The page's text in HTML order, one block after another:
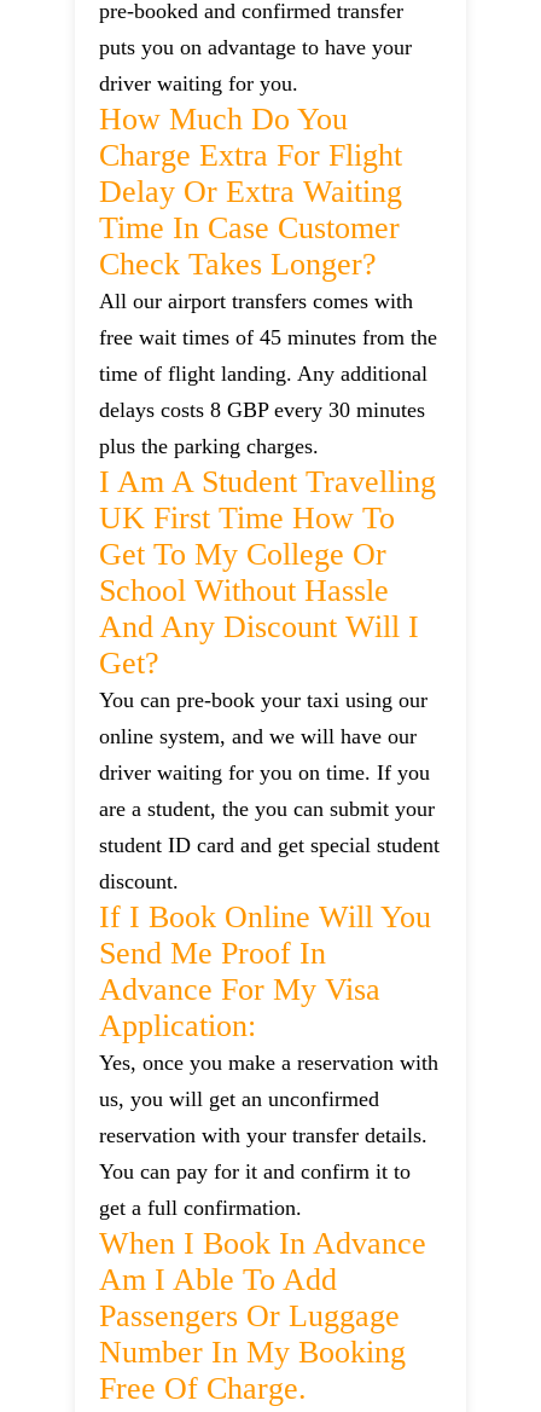
pre-booked and confirmed transfer
puts you on advantage to have your
driver waiting for you.
How Much Do You
Charge Extra For Flight
Delay Or Extra Waiting
Time In Case Customer
Check Takes Longer?
All our airport transfers comes with
free wait times of 45 minutes from the
time of flight landing. Any additional
delays costs 8 GBP every 30 minutes
plus the parking charges.
I Am A Student Travelling
UK First Time How To
Get To My College Or
School Without Hassle
And Any Discount Will I
Get?
You can pre-book your taxi using our
online system, and we will have our
driver waiting for you on time. If you
are a student, the you can submit your
student ID card and get special student
discount.
If I Book Online Will You
Send Me Proof In
Advance For My Visa
Application:
Yes, once you make a reservation with
us, you will get an unconfirmed
reservation with your transfer details.
You can pay for it and confirm it to
get a full confirmation.
When I Book In Advance
Am I Able To Add
Passengers Or Luggage
Number In My Booking
Free Of Charge.